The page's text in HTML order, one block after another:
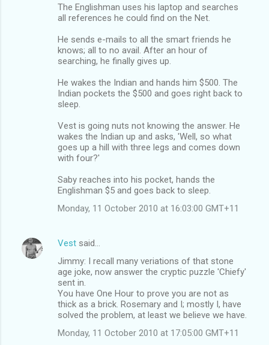
The Englishman uses his laptop and searches
all references he could find on the Net.
He sends e-mails to all the smart friends he
knows; all to no avail. After an hour of
searching, he finally gives up.
He wakes the Indian and hands him $500. The
Indian pockets the $500 and goes right back to
sleep.
Vest is going nuts not knowing the answer. He
wakes the Indian up and asks, 'Well, so what
goes up a hill with three legs and comes down
with four?'
Saby reaches into his pocket, hands the
Englishman $5 and goes back to sleep.
Monday, 11 October 2010 at 16:03:00 GMT+11
Vest said…
Jimmy: I recall many veriations of that stone
age joke, now answer the cryptic puzzle 'Chiefy'
sent in.
You have One Hour to prove you are not as
thick as a brick. Rosemary and I; mostly I, have
solved the problem, at least we believe we have.
Monday, 11 October 2010 at 17:05:00 GMT+11